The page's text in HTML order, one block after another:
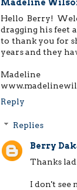
Madeline
Hello Berry!
dragging his feet
to thank you for
years and they
Madeline
Reply
Replies
Berry
Thanks
I don't see